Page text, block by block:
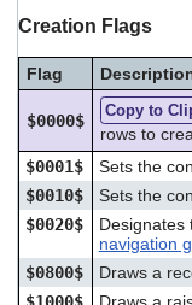
Creation Flags
Flag
$0000$
Copy to
rows to
$0001$
Sets the
$0010$
Sets the
$0020$
Designates
navigation
$0800$
Draws a
$1000$
Draws a